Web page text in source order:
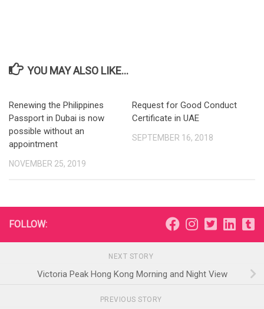
YOU MAY ALSO LIKE...
Renewing the Philippines
Passport in Dubai is now
possible without an
appointment
NOVEMBER 25, 2019
Request for Good Conduct
Certificate in UAE
SEPTEMBER 16, 2018
FOLLOW:
NEXT STORY
Victoria Peak Hong Kong Morning and Night View
PREVIOUS STORY